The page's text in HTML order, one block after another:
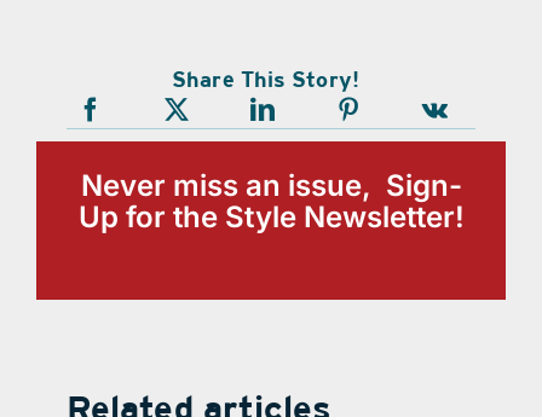
Share This Story!
Never miss an issue, Sign-
Up for the Style Newsletter!
Related articles